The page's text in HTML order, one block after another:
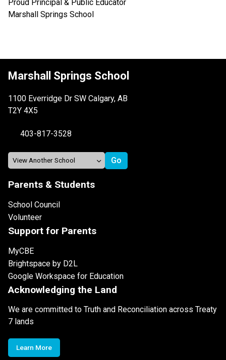
Proud Principal & Public Educator
Marshall Springs School
Marshall Springs School
1100 Everridge Dr SW Calgary, AB
T2Y 4X5
403-817-3528
Parents & Students
School Council
Volunteer
Support for Parents
MyCBE
Brightspace by D2L
Google Workspace for Education
Acknowledging the Land
We are committed to Truth and Reconciliation across Treaty
7 lands
Learn More